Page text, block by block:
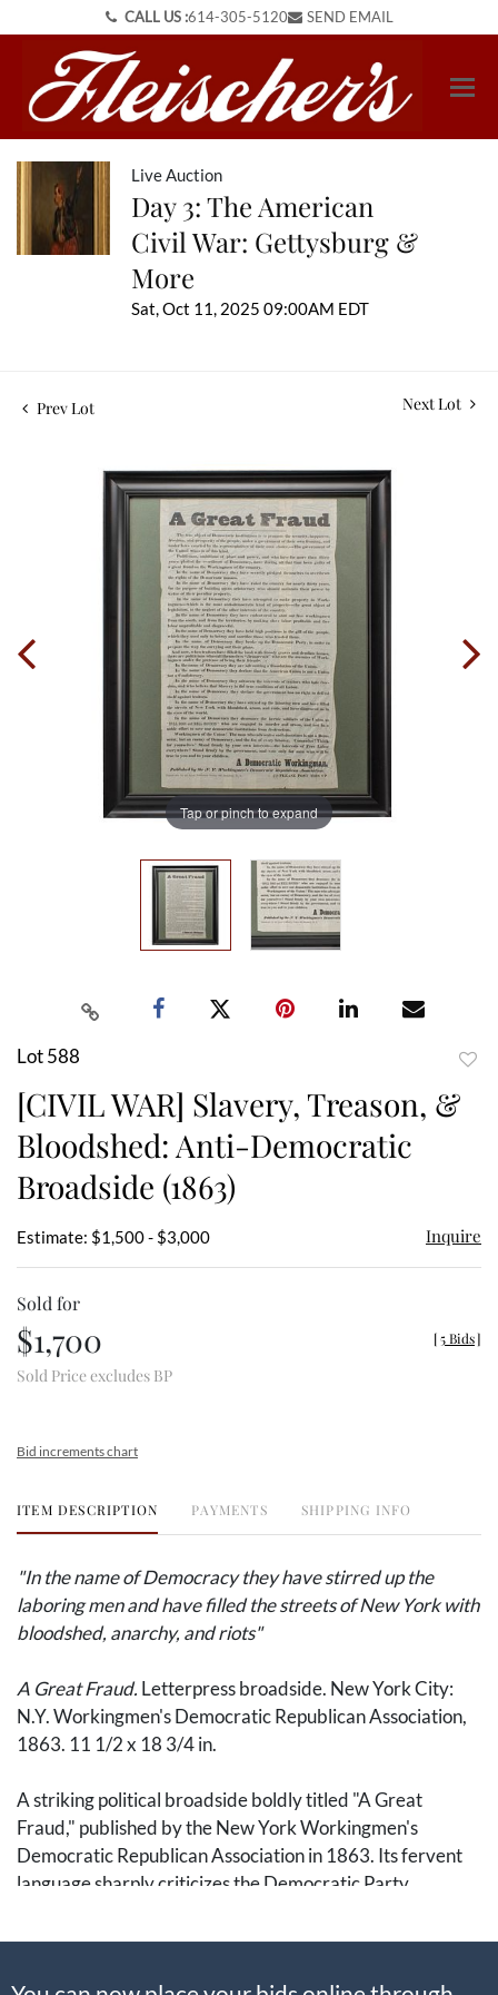
CALL US :614-305-5120 SEND EMAIL
Live Auction
Day 3: The American
Civil War: Gettysburg &
More
Sat, Oct 11, 2025 09:00AM EDT
Prev Lot Next Lot
Tap or pinch to expand
Lot 588
[CIVIL WAR] Slavery, Treason, &
Bloodshed: Anti-Democratic
Broadside (1863)
Estimate: $1,500 - $3,000 Inquire
Sold for
$1,700
Sold Price excludes BP
[5 Bids]
Bid increments chart
ITEM DESCRIPTION PAYMENTS SHIPPING INFO
"In the name of Democracy they have stirred up the
laboring men and have filled the streets of New York with
bloodshed, anarchy, and riots"
A Great Fraud. Letterpress broadside. New York City:
N.Y. Workingmen's Democratic Republican Association,
1863. 11 1/2 x 18 3/4 in.
A striking political broadside boldly titled "A Great
Fraud," published by the New York Workingmen's
Democratic Republican Association in 1863. Its fervent
language sharply criticizes the Democratic Party,
classes through covert support of Confederate secession